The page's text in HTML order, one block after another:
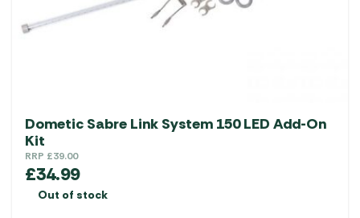
Dometic Sabre Link System 150 LED Add-On
Kit
RRP £39.00
£34.99
Out of stock